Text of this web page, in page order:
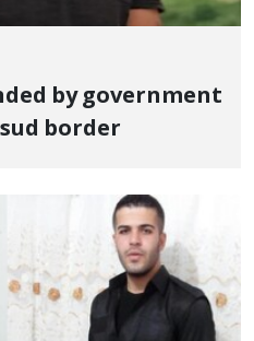
by government
border